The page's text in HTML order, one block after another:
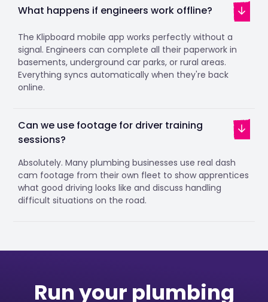
What happens if engineers work offline?
The Klipboard mobile app works perfectly without a
signal. Engineers can complete all their paperwork in
basements, underground car parks, or rural areas.
Everything syncs automatically when they're back
online.
Can we use footage for driver training
sessions?
Absolutely. Many plumbing businesses use real dash
cam footage from their own fleet to show apprentices
what good driving looks like and discuss handling
difficult situations on the road.
Run your plumbing